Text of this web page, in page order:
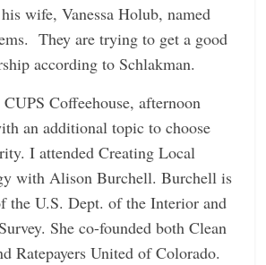
wife, Vanessa Holub, named
They are trying to get a good
according to Schlakman.
Coffeehouse, afternoon
an additional topic to choose
I attended Creating Local
with Alison Burchell. Burchell is
the U.S. Dept. of the Interior and
She co-founded both Clean
Ratepayers United of Colorado.